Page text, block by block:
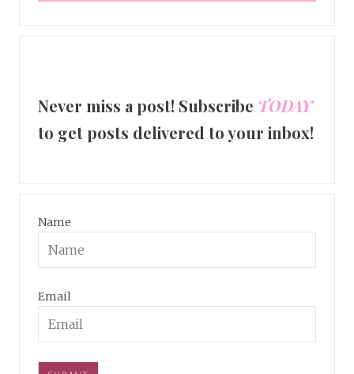
Never miss a post! Subscribe TODAY
to get posts delivered to your inbox!
Name
Email